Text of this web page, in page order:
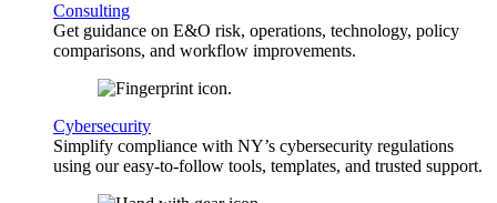
Consulting
Get guidance on E&O risk, operations, technology, policy
comparisons, and workflow improvements.
Cybersecurity
Simplify compliance with NY’s cybersecurity regulations
using our easy-to-follow tools, templates, and trusted support.